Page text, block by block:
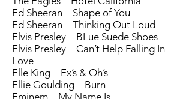
Ed Sheeran – Shape of You
Ed Sheeran – Thinking Out Loud
Elvis Presley – BLue Suede Shoes
Elvis Presley – Can’t Help Falling In
Love
Elle King – Ex’s & Oh’s
Ellie Goulding – Burn
Eminem – My Name Is